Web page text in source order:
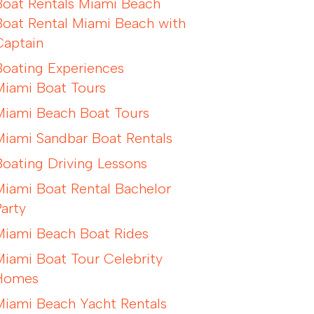
Rentals Miami Beach
Rental Miami Beach with
Experiences
Boat Tours
Beach Boat Tours
Sandbar Boat Rentals
Driving Lessons
Boat Rental Bachelor
Beach Boat Rides
Boat Tour Celebrity
Beach Yacht Rentals